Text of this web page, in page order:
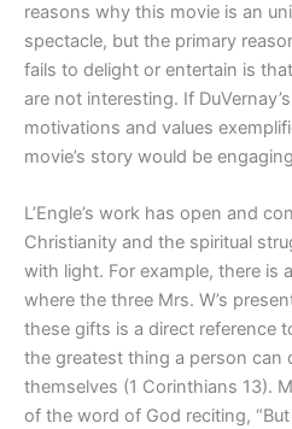
reasons why this movie is an
spectacle, but the primary
fails to delight or entertain is
are not interesting. If
motivations and values
movie’s story would be
L’Engle’s work has open and
Christianity and the spiritual
with light. For example, there is
where the three Mrs. W’s
these gifts is a direct reference
the greatest thing a person can
themselves (1 Corinthians 13).
of the word of God reciting,